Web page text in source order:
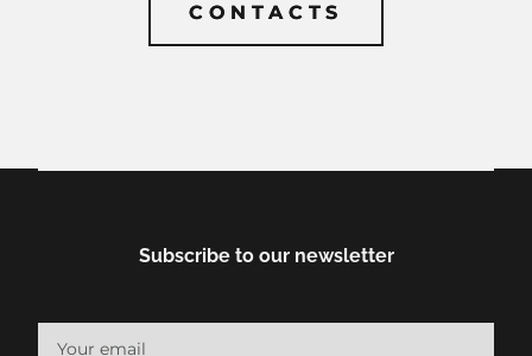
CONTACTS
CONTACTS
Subscribe to our newsletter